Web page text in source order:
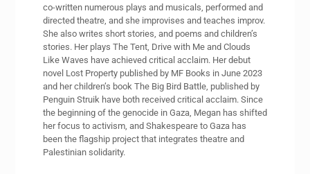
co-written numerous plays and musicals, performed and
directed theatre, and she improvises and teaches improv.
She also writes short stories, and poems and children’s
stories. Her plays The Tent, Drive with Me and Clouds
Like Waves have achieved critical acclaim. Her debut
novel Lost Property published by MF Books in June 2023
and her children’s book The Big Bird Battle, published by
Penguin Struik have both received critical acclaim. Since
the beginning of the genocide in Gaza, Megan has shifted
her focus to activism, and Shakespeare to Gaza has
been the flagship project that integrates theatre and
Palestinian solidarity.